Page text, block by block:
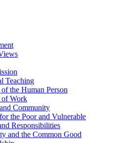
Teaching
the Human Person
Work
Community
the Poor and Vulnerable
Responsibilities
and the Common Good